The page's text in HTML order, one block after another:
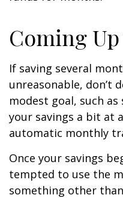
Coming
If saving several
unreasonable, don’t
modest goal, such as
your savings a bit at
automatic monthly
Once your savings
tempted to use the
something other